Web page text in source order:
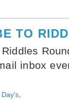
TO
inbox
Day's